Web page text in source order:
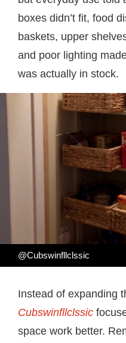
boxes didn’t fit, food
baskets, upper
and poor lighting
was actually in stock.
@Cubswinfllclssic
Instead of expanding
Cubswinfllclssic
space work better.